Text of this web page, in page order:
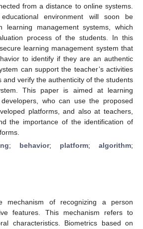
from a distance to online systems.
environment will soon be
learning management systems, which
process of the students. In this
learning management system that
to identify if they are an authentic
can support the teacher’s activities
and verify the authenticity of the students
This paper is aimed at learning
who can use the proposed
platforms, and also at teachers,
the importance of the identification of
; behavior; platform; algorithm;
mechanism of recognizing a person
features. This mechanism refers to
characteristics. Biometrics based on